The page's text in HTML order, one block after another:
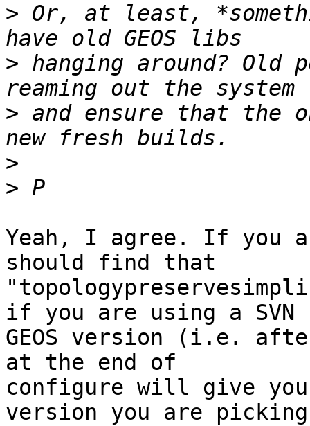
> Or, at least,
> hanging around?
> and ensure that the
>
>
Yeah, I agree. If you
should find that
if you are using a SVN
GEOS version (i.e.
at the end of
configure will give you
version you are picking